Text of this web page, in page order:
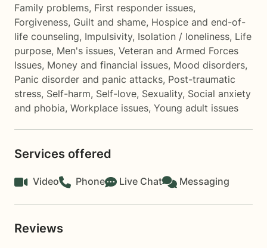
Family problems, First responder issues,
Forgiveness, Guilt and shame, Hospice and end-of-
life counseling, Impulsivity, Isolation / loneliness, Life
purpose, Men's issues, Veteran and Armed Forces
Issues, Money and financial issues, Mood disorders,
Panic disorder and panic attacks, Post-traumatic
stress, Self-harm, Self-love, Sexuality, Social anxiety
and phobia, Workplace issues, Young adult issues
Services offered
Video Phone Live Chat Messaging
Reviews